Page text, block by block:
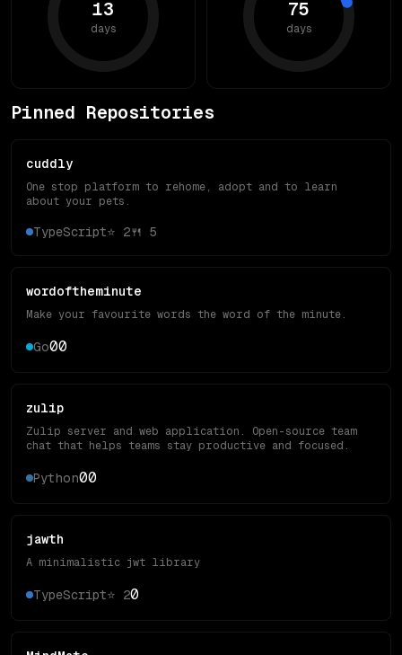
13
days
75
days
Pinned Repositories
cuddly
One stop platform to rehome, adopt and to learn
about your pets.
TypeScript⭐ 2🍴 5
wordoftheminute
Make your favourite words the word of the minute.
Go00
zulip
Zulip server and web application. Open-source team
chat that helps teams stay productive and focused.
Python00
jawth
A minimalistic jwt library
TypeScript⭐ 20